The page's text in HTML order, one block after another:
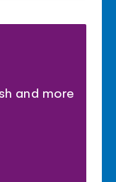
and more